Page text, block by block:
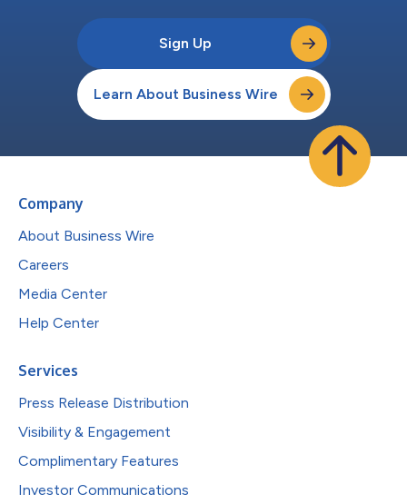
Sign Up
Learn About Business Wire
Company
About Business Wire
Careers
Media Center
Help Center
Services
Press Release Distribution
Visibility & Engagement
Complimentary Features
Investor Communications